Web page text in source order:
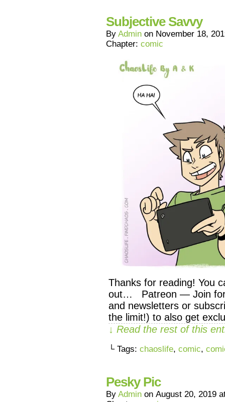
Subjective Savvy
By Admin on November 18,
Chapter: comic
Thanks for reading! You
out… Patreon — Join for
and newsletters or
the limit!) to also get
↓ Read the rest of this
└ Tags: chaoslife, comic,
Pesky Pic
By Admin on August 20, 2019